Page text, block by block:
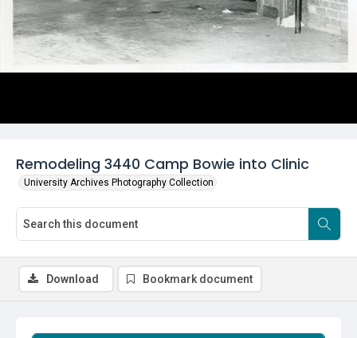
Remodeling 3440 Camp Bowie into Clinic
University Archives Photography Collection
Download Bookmark document